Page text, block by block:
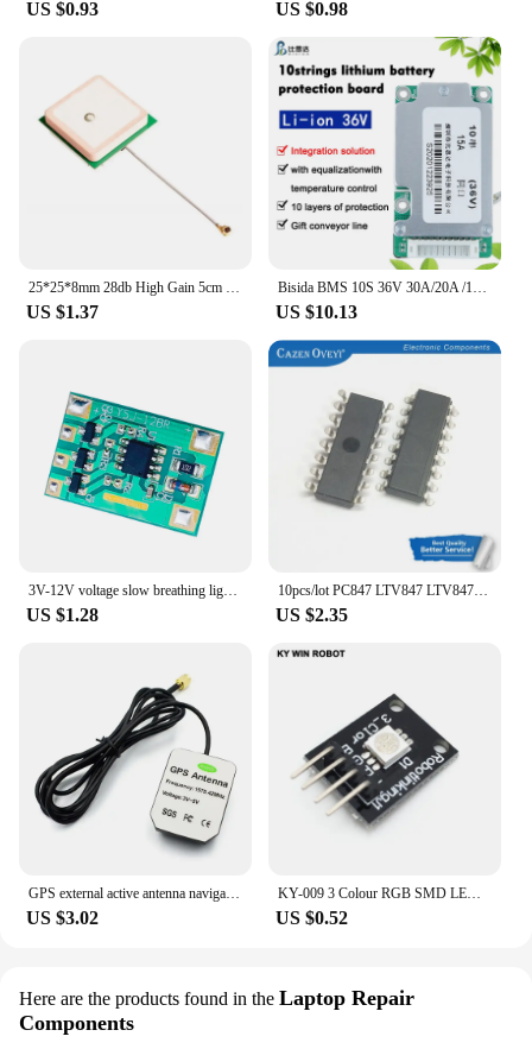
US $0.93 US $0.98
25*25*8mm 28db High Gain 5cm LengthBuilt-in Ceramic Active GPS Antenna for NEO-6M NEO-7M NEO-8M
US $1.37
Bisida BMS 10S 36V 30A/20A /15A Common port with balance for li-ion3.6v/3.7v 18650 Electric vehicle scooter battery pack
US $10.13
3V-12V voltage slow breathing light module 3-way 300 mA light with slow flashing light gradually on gradually off chip IC
US $1.28
10pcs/lot PC847 LTV847 LTV847S SMD-16 In Stock
US $2.35
GPS external active antenna navigation for NEO-8M NEO-7M NEO-7P NEO-6M and other special GPS Module
US $3.02
KY-009 3 Colour RGB SMD LED Board Module 5050 Full Three Color LED KY009 for arduino DIY Starter Kit
US $0.52
Here are the products found in the Laptop Repair
Components